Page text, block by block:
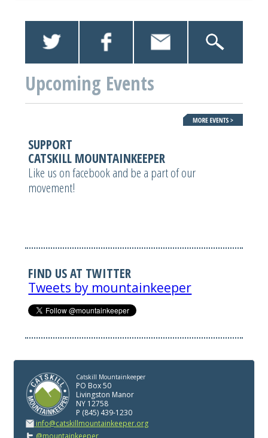
Upcoming Events
SUPPORT
CATSKILL MOUNTAINKEEPER
Like us on facebook and be a part of our
movement!
FIND US AT TWITTER
Tweets by mountainkeeper
Catskill Mountainkeeper
PO Box 50
Livingston Manor
NY 12758
P (845) 439-1230
info@catskillmountainkeeper.org